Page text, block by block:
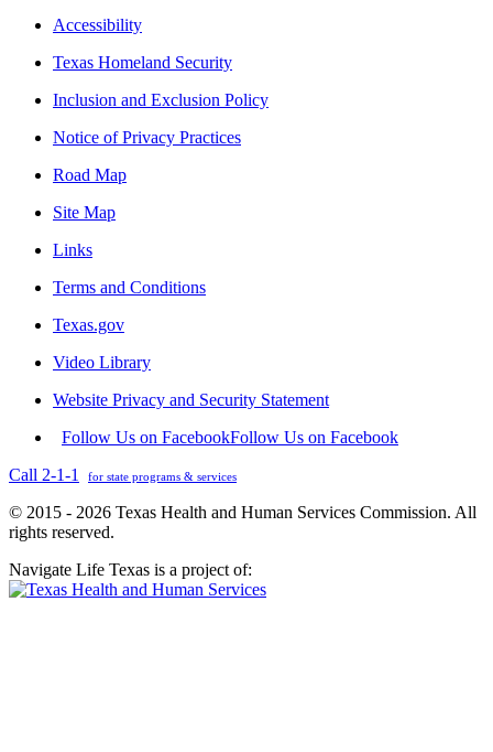
Accessibility
Texas Homeland Security
Inclusion and Exclusion Policy
Notice of Privacy Practices
Road Map
Site Map
Links
Terms and Conditions
Texas.gov
Video Library
Website Privacy and Security Statement
Follow Us on FacebookFollow Us on Facebook
Call 2-1-1
for state programs & services
© 2015 - 2026 Texas Health and Human Services Commission. All
rights reserved.
Navigate Life Texas is a project of: